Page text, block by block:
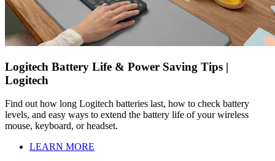
Logitech Battery Life & Power Saving Tips |
Logitech
Find out how long Logitech batteries last, how to check battery
levels, and easy ways to extend the battery life of your wireless
mouse, keyboard, or headset.
LEARN MORE